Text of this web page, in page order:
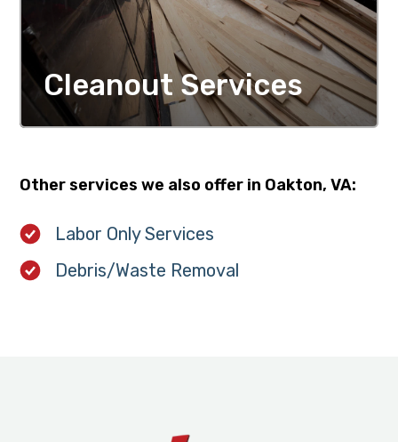
Cleanout Services
Other services we also offer in Oakton, VA:
Labor Only Services
Debris/Waste Removal